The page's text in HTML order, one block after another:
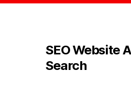
SEO Website
Search